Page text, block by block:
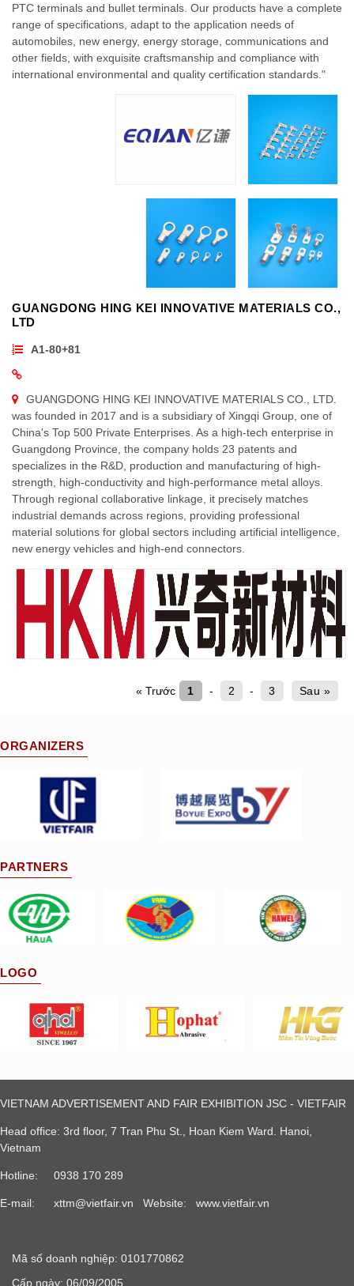
PTC terminals and bullet terminals. Our products have a complete
range of specifications, adapt to the application needs of
automobiles, new energy, energy storage, communications and
other fields, with exquisite craftsmanship and compliance with
international environmental and quality certification standards."
GUANGDONG HING KEI INNOVATIVE MATERIALS CO.,
LTD
A1-80+81
GUANGDONG HING KEI INNOVATIVE MATERIALS CO., LTD.
was founded in 2017 and is a subsidiary of Xingqi Group, one of
China's Top 500 Private Enterprises. As a high-tech enterprise in
Guangdong Province, the company holds 23 patents and
specializes in the R&D, production and manufacturing of high-
strength, high-conductivity and high-performance metal alloys.
Through regional collaborative linkage, it precisely matches
industrial demands across regions, providing professional
material solutions for global sectors including artificial intelligence,
new energy vehicles and high-end connectors.
« Trước 1 - 2 - 3 Sau »
ORGANIZERS
PARTNERS
LOGO
VIETNAM ADVERTISEMENT AND FAIR EXHIBITION JSC - VIETFAIR
Head office: 3rd floor, 7 Tran Phu St., Hoan Kiem Ward. Hanoi,
Vietnam
Hotline: 0938 170 289
E-mail: xttm@vietfair.vn Website: www.vietfair.vn
Mã số doanh nghiệp: 0101770862
Cấp ngày: 06/09/2005